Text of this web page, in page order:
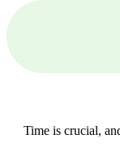
Time is crucial,